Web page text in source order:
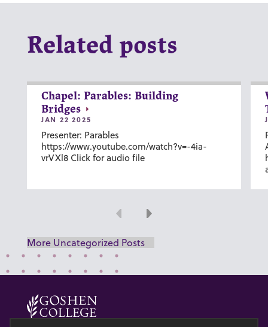
Related posts
Chapel: Parables: Building
Bridges
JAN 22 2025
Presenter: Parables
https://www.youtube.com/watch?v=-4ia-
vrVXl8 Click for audio file
Previous
Next
More Uncategorized Posts